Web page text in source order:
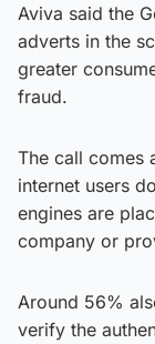
Aviva said the
adverts in the
greater
fraud.
The call comes
internet users
engines are
company or
Around 56%
verify the